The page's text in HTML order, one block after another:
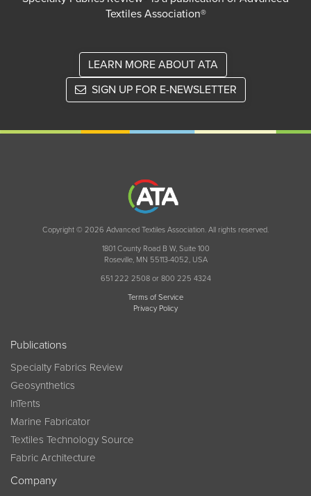
Textiles Association®
LEARN MORE ABOUT ATA
SIGN UP FOR E-NEWSLETTER
Copyright © 2026 Advanced Textiles Association. All rights reserved.
1801 County Road B W, Suite 100
Roseville, MN 55113-4052, USA
651 222 2508 or 800 225 4324
Terms of Service
Privacy Policy
Publications
Specialty Fabrics Review
Geosynthetics
InTents
Marine Fabricator
Textiles Technology Source
Fabric Architecture
Company